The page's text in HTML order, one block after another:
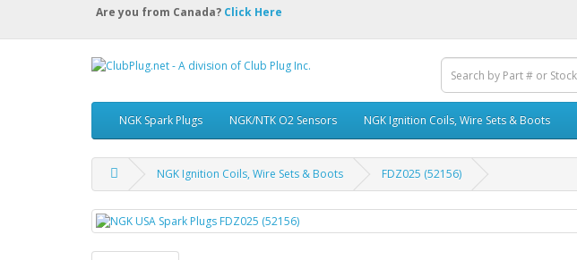
Are you from Canada? Click Here
NGK Spark Plugs NGK/NTK O2 Sensors NGK Ignition Coils, Wire Sets & Boots
NGK Ignition Coils, Wire Sets & Boots FDZ025 (52156)